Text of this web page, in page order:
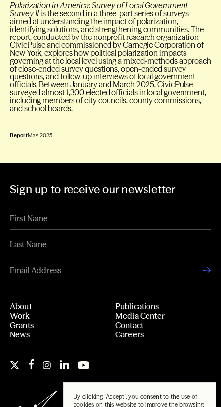
By clicking "Accept", you consent to the use of
cookies on this website to improve the browsing
Polarization in America: Survey of Local Government
Survey IIis the second in a three-part series of surveys
aimed at understanding the impact of polarization,
identifying solutions, and strengthening communities. The
report, conducted by the nonprofit research organization
CivicPulse and commissioned by Carnegie Corporation of
New York, explores how political polarization impacts
governing at the local level using a mixed-methods approach
of close-ended survey questions, open-ended survey
questions, and follow-up interviews of local government
officials. Between January and March 2025, CivicPulse
surveyed almost 1,300 elected officials in local government,
including members of city councils, county commissions,
and school boards.
ReportMay 2025
Sign up to receive our newsletter
About
Work
Grants
News
Publications
Media Center
Contact
Careers